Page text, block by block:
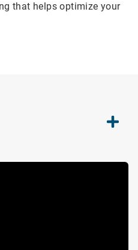
that helps optimize your